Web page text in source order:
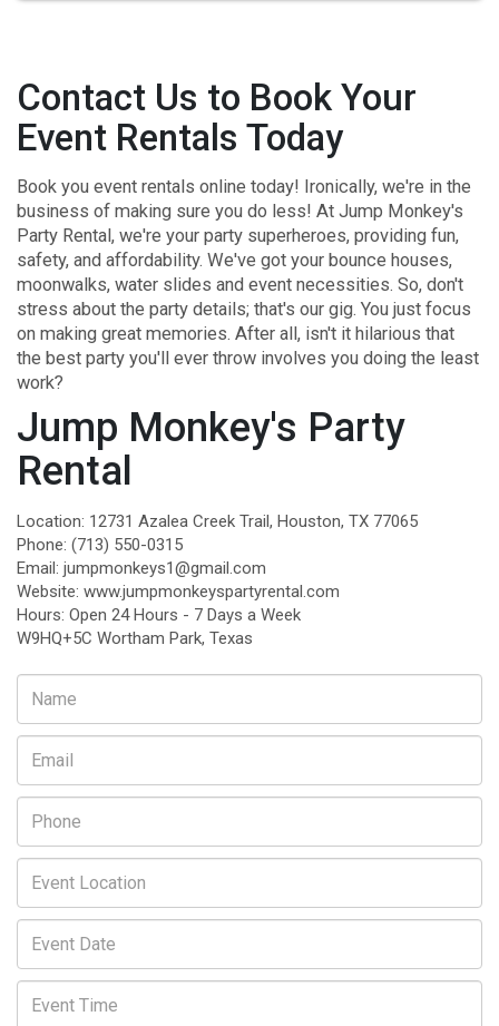
Contact Us to Book Your
Event Rentals Today
Book you event rentals online today! Ironically, we're in the
business of making sure you do less! At Jump Monkey's
Party Rental, we're your party superheroes, providing fun,
safety, and affordability. We've got your bounce houses,
moonwalks, water slides and event necessities. So, don't
stress about the party details; that's our gig. You just focus
on making great memories. After all, isn't it hilarious that
the best party you'll ever throw involves you doing the least
work?
Jump Monkey's Party
Rental
Location: 12731 Azalea Creek Trail, Houston, TX 77065
Phone: (713) 550-0315
Email: jumpmonkeys1@gmail.com
Website: www.jumpmonkeyspartyrental.com
Hours: Open 24 Hours - 7 Days a Week
W9HQ+5C Wortham Park, Texas